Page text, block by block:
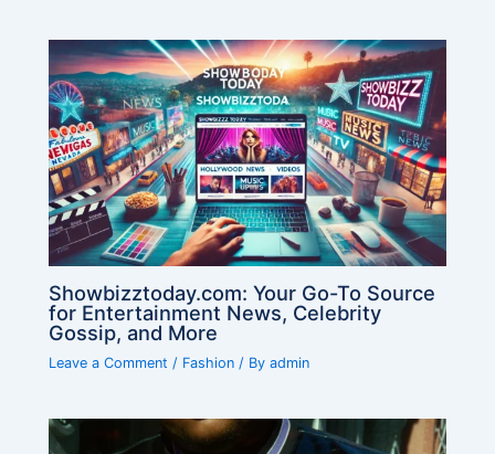
Showbizztoday.com: Your Go-To Source
for Entertainment News, Celebrity
Gossip, and More
Leave a Comment / Fashion / Byadmin